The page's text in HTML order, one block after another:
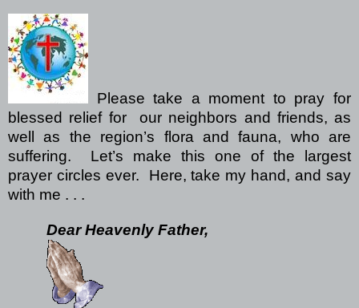
Please take a moment to pray for
blessed relief for our neighbors and friends, as
well as the region’s flora and fauna, who are
suffering. Let’s make this one of the largest
prayer circles ever. Here, take my hand, and say
with me . . .
Dear Heavenly Father,